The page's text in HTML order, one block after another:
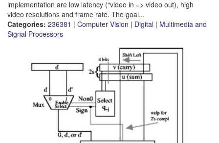
implementation are low latency (“video in => video out), high
video resolutions and frame rate. The goal...
Categories: 236381 | Computer Vision | Digital | Multimedia and
Signal Processors